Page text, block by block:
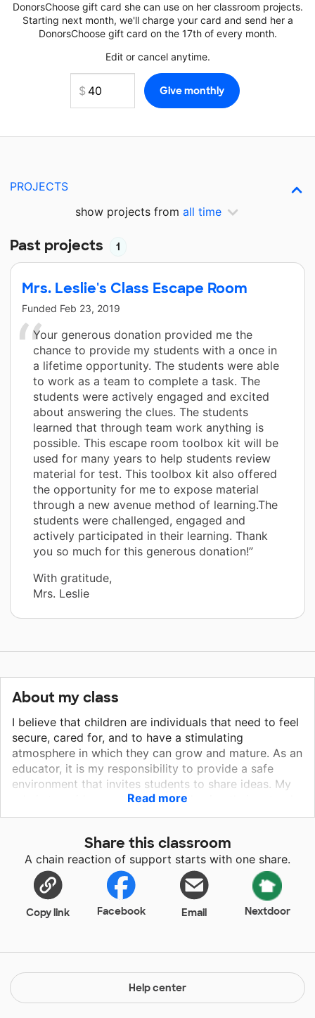
DonorsChoose gift card she can use on her classroom projects.
Starting next month, we'll charge your card and send her a
DonorsChoose gift card on the 17th of every month.
Edit or cancel anytime.
PROJECTS
show projects from all time
Past projects 1
Mrs. Leslie's Class Escape Room
Funded Feb 23, 2019
Your generous donation provided me the
chance to provide my students with a once in
a lifetime opportunity. The students were able
to work as a team to complete a task. The
students were actively engaged and excited
about answering the clues. The students
learned that through team work anything is
possible. This escape room toolbox kit will be
used for many years to help students review
material for test. This toolbox kit also offered
the opportunity for me to expose material
through a new avenue method of learning.The
students were challenged, engaged and
actively participated in their learning. Thank
you so much for this generous donation!”
With gratitude,
Mrs. Leslie
About my class
I believe that children are individuals that need to feel
secure, cared for, and to have a stimulating
atmosphere in which they can grow and mature. As an
educator, it is my responsibility to provide a safe
environment that invites students to share ideas. My
role is to guide my students by allowing their natural
curiosity to direct their learning. It is important to also
Read more
Share this classroom
A chain reaction of support starts with one share.
Copy link Facebook Email Nextdoor
Help center